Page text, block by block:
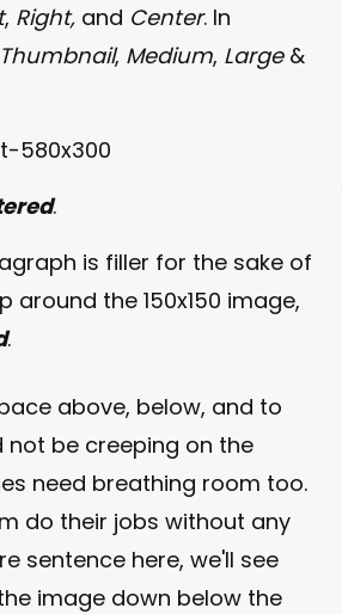
, Right, and Center. In
Thumbnail, Medium, Large&
.
is filler for the sake of
around the 150x150 image,
.
above, below, and to
not be creeping on the
need breathing room too.
do their jobs without any
sentence here, we'll see
image down below the